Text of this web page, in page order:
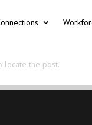
locate the post.